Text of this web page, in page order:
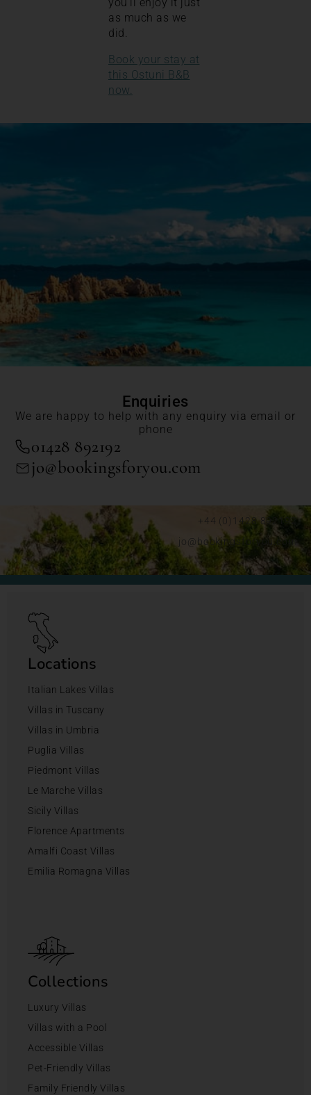
as much as we
did.
Book your stay at
this Ostuni B&B
now.
Enquiries
We are happy to help with any enquiry via email or
phone
01428 892192
jo@bookingsforyou.com
+44 (0)1428 892192
jo@bookingsforyou.com
Locations
Italian Lakes Villas
Villas in Tuscany
Villas in Umbria
Puglia Villas
Piedmont Villas
Le Marche Villas
Sicily Villas
Florence Apartments
Amalfi Coast Villas
Emilia Romagna Villas
Collections
Luxury Villas
Villas with a Pool
Accessible Villas
Pet-Friendly Villas
Family Friendly Villas